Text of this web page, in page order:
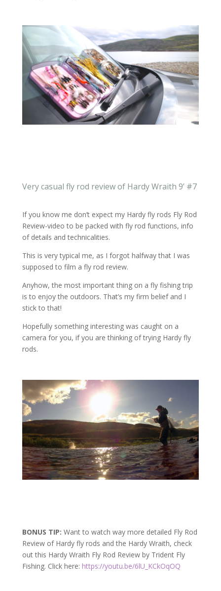
Very casual fly rod review of Hardy Wraith 9’ #7
If you know me don’t expect my Hardy fly rods Fly Rod
Review-video to be packed with fly rod functions, info
of details and technicalities.
This is very typical me, as I forgot halfway that I was
supposed to film a fly rod review.
Anyhow, the most important thing on a fly fishing trip
is to enjoy the outdoors. That’s my firm belief and I
stick to that!
Hopefully something interesting was caught on a
camera for you, if you are thinking of trying Hardy fly
rods.
BONUS TIP: Want to watch way more detailed Fly Rod
Review of Hardy fly rods and the Hardy Wraith, check
out this Hardy Wraith Fly Rod Review by Trident Fly
Fishing. Click here: https://youtu.be/6lU_KCkOqOQ